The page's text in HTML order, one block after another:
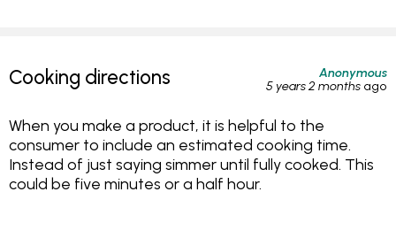
Cooking directions
Anonymous
5 years 2 months ago
When you make a product, it is helpful to the
consumer to include an estimated cooking time.
Instead of just saying simmer until fully cooked. This
could be five minutes or a half hour.